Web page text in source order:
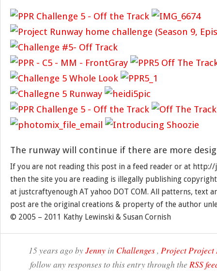
The runway will continue if there are more
If you are not reading this post in a feed reader or at
then the site you are reading is illegally publishing
at justcraftyenough AT yahoo DOT COM. All patterns, text
post are the original creations & property of the author
© 2005 – 2011 Kathy Lewinski & Susan Cornish
15 years ago byJenny in Challenges, Project Project
follow any responses to this entry through the RSS